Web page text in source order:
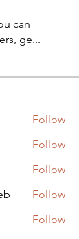
can
ge...
Follow
Follow
Follow
Follow
Follow